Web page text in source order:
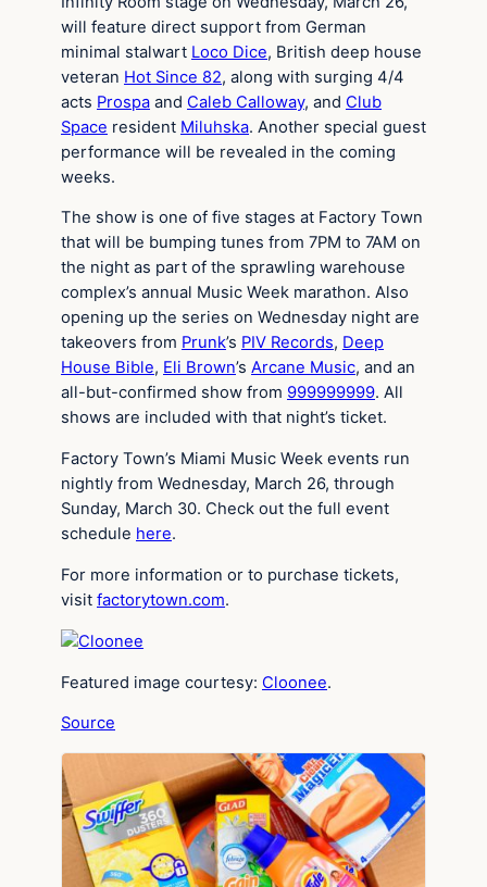
will feature direct support from German
minimal stalwart Loco Dice, British deep house
veteran Hot Since 82, along with surging 4/4
acts Prospa and Caleb Calloway, and Club
Space resident Miluhska. Another special guest
performance will be revealed in the coming
weeks.
The show is one of five stages at Factory Town
that will be bumping tunes from 7PM to 7AM on
the night as part of the sprawling warehouse
complex’s annual Music Week marathon. Also
opening up the series on Wednesday night are
takeovers from Prunk’s PIV Records, Deep
House Bible, Eli Brown’s Arcane Music, and an
all-but-confirmed show from 999999999. All
shows are included with that night’s ticket.
Factory Town’s Miami Music Week events run
nightly from Wednesday, March 26, through
Sunday, March 30. Check out the full event
schedule here.
For more information or to purchase tickets,
visit factorytown.com.
Featured image courtesy: Cloonee.
Source